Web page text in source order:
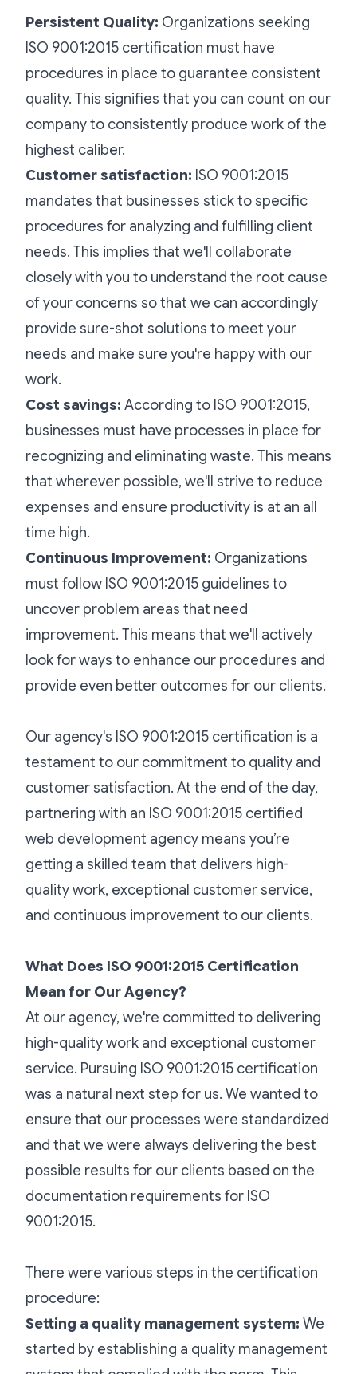
Persistent Quality: Organizations seeking
ISO 9001:2015 certification must have
procedures in place to guarantee consistent
quality. This signifies that you can count on our
company to consistently produce work of the
highest caliber.
Customer satisfaction: ISO 9001:2015
mandates that businesses stick to specific
procedures for analyzing and fulfilling client
needs. This implies that we'll collaborate
closely with you to understand the root cause
of your concerns so that we can accordingly
provide sure-shot solutions to meet your
needs and make sure you're happy with our
work.
Cost savings: According to ISO 9001:2015,
businesses must have processes in place for
recognizing and eliminating waste. This means
that wherever possible, we'll strive to reduce
expenses and ensure productivity is at an all
time high.
Continuous Improvement: Organizations
must follow ISO 9001:2015 guidelines to
uncover problem areas that need
improvement. This means that we'll actively
look for ways to enhance our procedures and
provide even better outcomes for our clients.
Our agency's ISO 9001:2015 certification is a
testament to our commitment to quality and
customer satisfaction. At the end of the day,
partnering with an ISO 9001:2015 certified
web development agency means you’re
getting a skilled team that delivers high-
quality work, exceptional customer service,
and continuous improvement to our clients.
What Does ISO 9001:2015 Certification
Mean for Our Agency?
At our agency, we're committed to delivering
high-quality work and exceptional customer
service. Pursuing ISO 9001:2015 certification
was a natural next step for us. We wanted to
ensure that our processes were standardized
and that we were always delivering the best
possible results for our clients based on the
documentation requirements for ISO
9001:2015.
There were various steps in the certification
procedure:
Setting a quality management system: We
started by establishing a quality management